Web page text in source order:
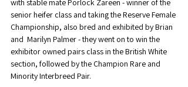
with stable mate Porlock Zareen - winner of the
senior heifer class and taking the Reserve Female
Championship, also bred and exhibited by Brian
and  Marilyn Palmer - they went on to win the
exhibitor owned pairs class in the British White
section, followed by the Champion Rare and
Minority Interbreed Pair.